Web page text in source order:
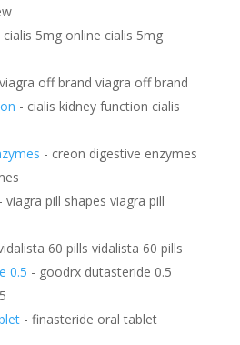
cialis 5mg online cialis 5mg
off brand viagra off brand
- cialis kidney function cialis
- creon digestive enzymes
- viagra pill shapes viagra pill
60 pills vidalista 60 pills
0.5 - goodrx dutasteride 0.5
- finasteride oral tablet